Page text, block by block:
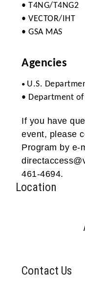
• T4NG/T4NG2
• VECTOR/IHT
• GSA MAS
Agencies
• U.S.
• Department
If you have
event, please
Program by e-
461-4694.
Location
Contact Us